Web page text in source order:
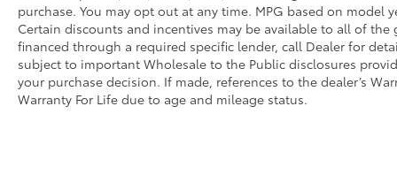
purchase. You may opt out at any time. MPG based on model
Certain discounts and incentives may be available to all of
financed through a required specific lender, call Dealer for
subject to important Wholesale to the Public disclosures
your purchase decision. If made, references to the dealer’s
Warranty For Life due to age and mileage status.